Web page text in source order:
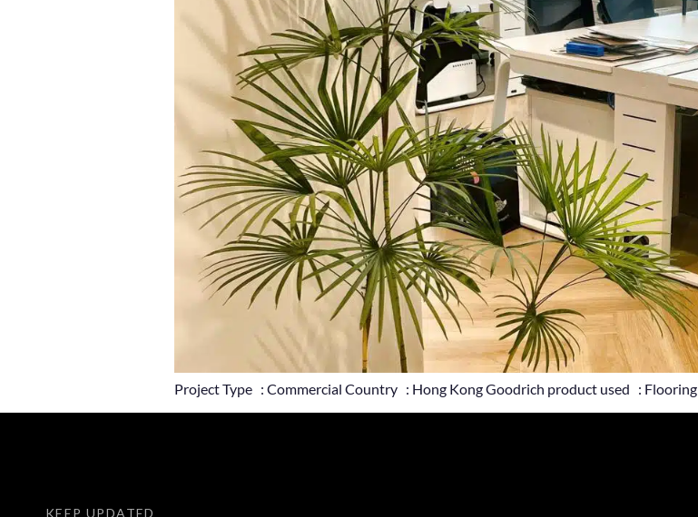
Project Type : Commercial Country : Hong Kong Goodrich product used : Flooring
KEEP UPDATED